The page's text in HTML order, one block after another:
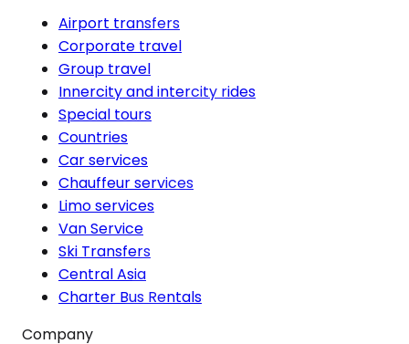
Airport transfers
Corporate travel
Group travel
Innercity and intercity rides
Special tours
Countries
Car services
Chauffeur services
Limo services
Van Service
Ski Transfers
Central Asia
Charter Bus Rentals
Company